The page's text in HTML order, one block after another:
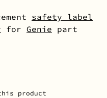
safety label
for Genie part
product